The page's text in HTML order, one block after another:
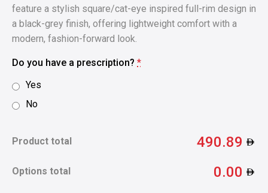
feature a stylish square/cat-eye inspired full-rim design in
a black-grey finish, offering lightweight comfort with a
modern, fashion-forward look.
Do you have a prescription? *
Yes
No
Product total 490.89
Options total 0.00